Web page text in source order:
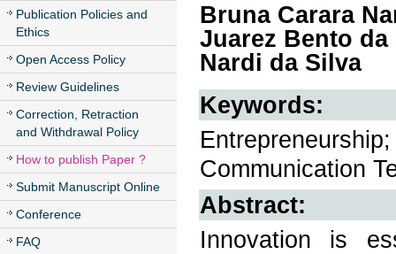
Publication Policies and
Ethics
Open Access Policy
Review Guidelines
Correction, Retraction
and Withdrawal Policy
How to publish Paper ?
Submit Manuscript Online
Conference
FAQ
Bruna Carara
Juarez Bento
Nardi da Silva
Keywords:
Communication
Abstract:
Innovation is